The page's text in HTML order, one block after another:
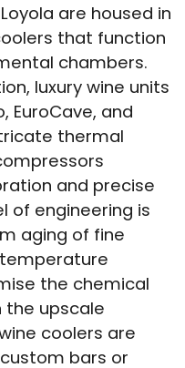
are housed in
that function
chambers.
luxury wine units
EuroCave, and
thermal
and precise
of engineering is
aging of fine
the chemical
the upscale
coolers are
bars or